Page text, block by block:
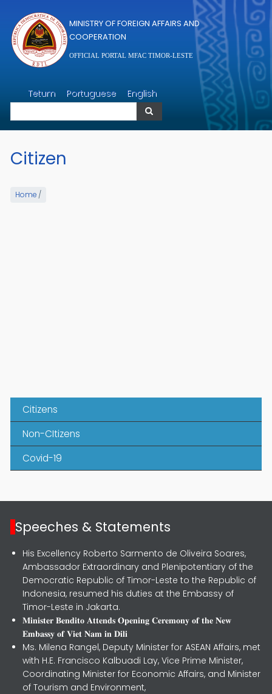
MINISTRY OF FOREIGN AFFAIRS AND
COOPERATION
OFFICIAL PORTAL MFAC TIMOR-LESTE
Tetum Portuguese English
Search
Citizen
Home /
Citizens
Non-CItizens
Covid-19
Speeches & Statements
His Excellency Roberto Sarmento de Oliveira Soares,
Ambassador Extraordinary and Plenipotentiary of the
Democratic Republic of Timor-Leste to the Republic of
Indonesia, resumed his duties at the Embassy of
Timor-Leste in Jakarta.
𝐌𝐢𝐧𝐢𝐬𝐭𝐞𝐫 𝐁𝐞𝐧𝐝𝐢𝐭𝐨 𝐀𝐭𝐭𝐞𝐧𝐝𝐬 𝐎𝐩𝐞𝐧𝐢𝐧𝐠 𝐂𝐞𝐫𝐞𝐦𝐨𝐧𝐲 𝐨𝐟 𝐭𝐡𝐞 𝐍𝐞𝐰
𝐄𝐦𝐛𝐚𝐬𝐬𝐲 𝐨𝐟 𝐕𝐢𝐞𝐭 𝐍𝐚𝐦 𝐢𝐧 𝐃𝐢𝐥𝐢
Ms. Milena Rangel, Deputy Minister for ASEAN Affairs, met
with H.E. Francisco Kalbuadi Lay, Vice Prime Minister,
Coordinating Minister for Economic Affairs, and Minister
of Tourism and Environment,